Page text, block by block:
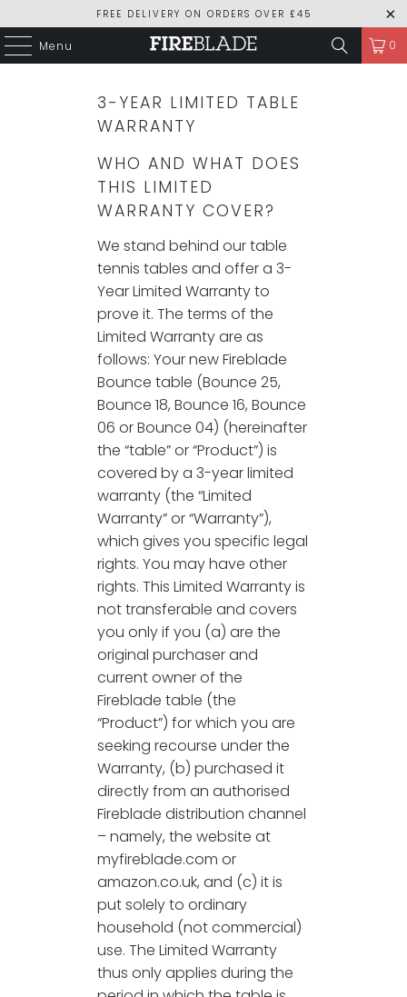
FREE DELIVERY ON ORDERS OVER £45
Menu 0
3-YEAR LIMITED TABLE
WARRANTY
WHO AND WHAT DOES
THIS LIMITED
WARRANTY COVER?
We stand behind our table
tennis tables and offer a 3-
Year Limited Warranty to
prove it. The terms of the
Limited Warranty are as
follows: Your new Fireblade
Bounce table (Bounce 25,
Bounce 18, Bounce 16, Bounce
06 or Bounce 04) (hereinafter
the “table” or “Product”) is
covered by a 3-year limited
warranty (the “Limited
Warranty” or “Warranty”),
which gives you specific legal
rights. You may have other
rights. This Limited Warranty is
not transferable and covers
you only if you (a) are the
original purchaser and
current owner of the
Fireblade table (the
“Product”) for which you are
seeking recourse under the
Warranty, (b) purchased it
directly from an authorised
Fireblade distribution channel
– namely, the website at
myfireblade.com or
amazon.co.uk, and (c) it is
put solely to ordinary
household (not commercial)
use. The Limited Warranty
thus only applies during the